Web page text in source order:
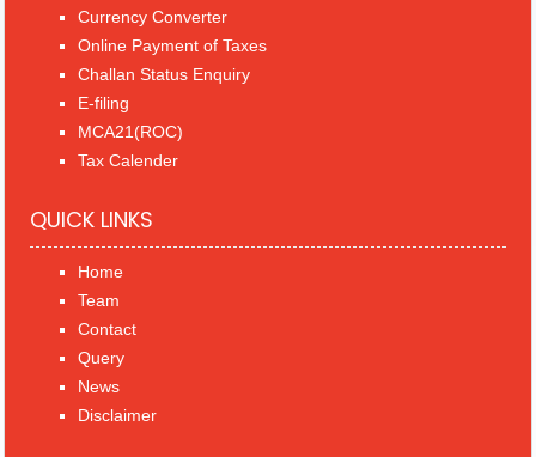
Currency Converter
Online Payment of Taxes
Challan Status Enquiry
E-filing
MCA21(ROC)
Tax Calender
QUICK LINKS
Home
Team
Contact
Query
News
Disclaimer